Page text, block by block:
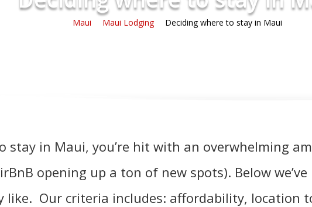
Maui Maui Lodging Deciding where to stay in Maui
stay in Maui, you’re hit with an overwhelming
opening up a ton of new spots). Below we’ve
like. Our criteria includes: affordability, location